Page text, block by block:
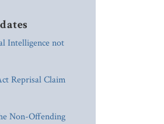
Intelligence not
Reprisal Claim
Non-Offending